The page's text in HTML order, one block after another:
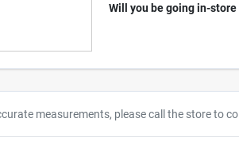
Will you be going in-
measurements, please call the store to